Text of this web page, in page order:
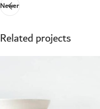
Newer
Related projects